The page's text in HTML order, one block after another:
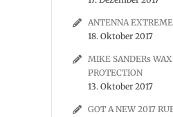
ANTENNA
18. Oktober 2017
MIKE SANDERs
PROTECTION
13. Oktober 2017
GOT A NEW 2017